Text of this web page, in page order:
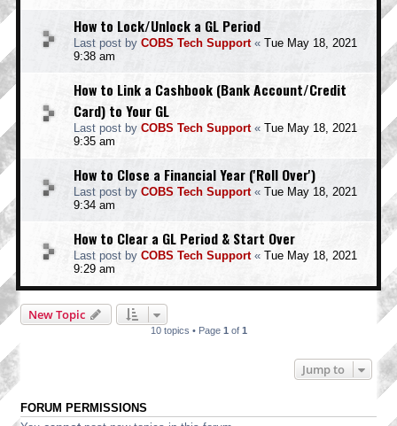
How to Lock/Unlock a GL Period
Last post by COBS Tech Support« Tue May 18, 2021
9:38 am
How to Link a Cashbook (Bank Account/Credit
Card) to Your GL
Last post by COBS Tech Support« Tue May 18, 2021
9:35 am
How to Close a Financial Year ('Roll Over')
Last post by COBS Tech Support« Tue May 18, 2021
9:34 am
How to Clear a GL Period & Start Over
Last post by COBS Tech Support« Tue May 18, 2021
9:29 am
New Topic
10 topics • Page 1 of 1
Jump to
FORUM PERMISSIONS